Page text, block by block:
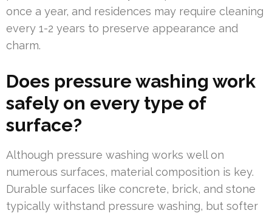
once a year, and residences may require cleaning
every 1-2 years to preserve appearance and
charm.
Does pressure washing work
safely on every type of
surface?
Although pressure washing works well on
numerous surfaces, material composition is key.
Durable surfaces like concrete, brick, and stone
typically withstand pressure washing, but softer